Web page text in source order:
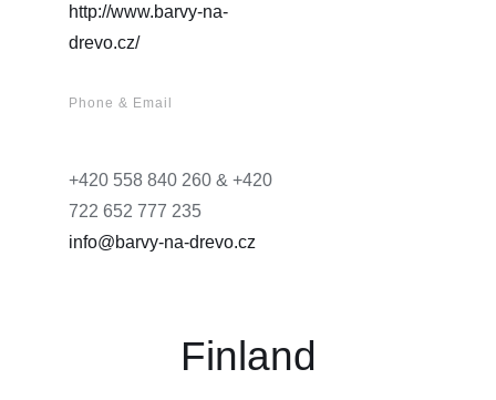
http://www.barvy-na-
drevo.cz/
Phone & Email
+420 558 840 260 & +420
722 652 777 235
info@barvy-na-drevo.cz
Finland